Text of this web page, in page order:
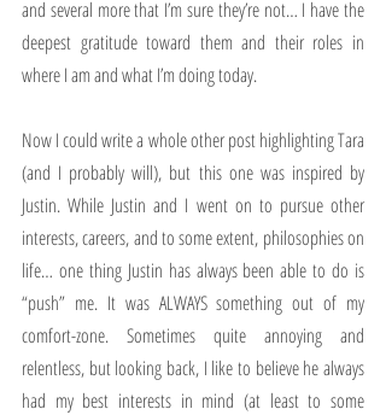
and several more that I’m sure they’re not… I have the
deepest gratitude toward them and their roles in
where I am and what I’m doing today.
Now I could write a whole other post highlighting Tara
(and I probably will), but this one was inspired by
Justin. While Justin and I went on to pursue other
interests, careers, and to some extent, philosophies on
life… one thing Justin has always been able to do is
“push” me. It was ALWAYS something out of my
comfort-zone. Sometimes quite annoying and
relentless, but looking back, I like to believe he always
had my best interests in mind (at least to some